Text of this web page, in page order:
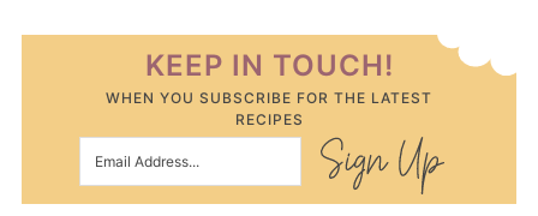
KEEP IN TOUCH!
WHEN YOU SUBSCRIBE FOR THE LATEST
RECIPES